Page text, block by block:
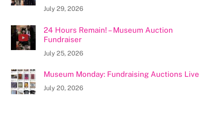
July 29, 2026
24 Hours Remain! – Museum Auction
Fundraiser
July 25, 2026
Museum Monday: Fundraising Auctions Live
July 20, 2026